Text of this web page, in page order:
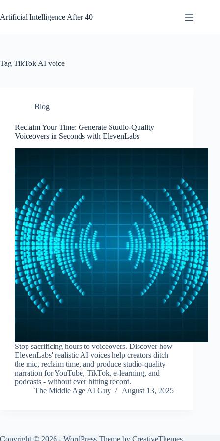
to
content
Artificial Intelligence After 40
Tag TikTok AI voice
Blog
Reclaim Your Time: Generate Studio-Quality
Voiceovers in Seconds with ElevenLabs
Stop sacrificing hours to voiceovers. Discover how
ElevenLabs' realistic AI voices help creators ditch
the mic, reclaim time, and produce studio-quality
narration for YouTube, TikTok, e-learning, and
podcasts - without ever hitting record.
The Middle Age AI Guy
August 13, 2025
Copyright © 2026 - WordPress Theme by CreativeThemes